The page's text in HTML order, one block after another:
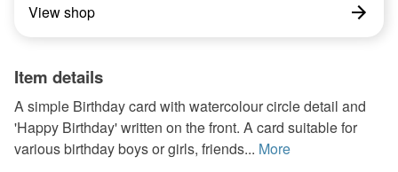
View shop
Item details
A simple Birthday card with watercolour circle detail and
'Happy Birthday' written on the front. A card suitable for
various birthday boys or girls, friends... More